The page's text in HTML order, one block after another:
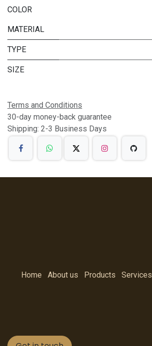
COLOR
MATERIAL
TYPE
SIZE
Terms and Conditions
30-day money-back guarantee
Shipping: 2-3 Business Days
Home About us Products Services